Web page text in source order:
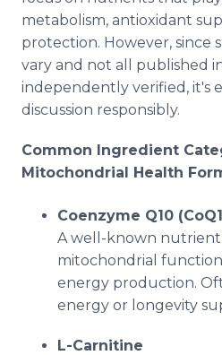
metabolism, antioxidant
protection. However, since
vary and not all published
independently verified, it's
discussion responsibly.
Common Ingredient
Mitochondrial Health
Coenzyme Q10
A well-known
mitochondrial function
energy production.
energy or longevity
L-Carnitine